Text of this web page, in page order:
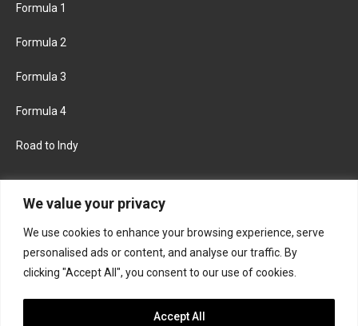
We value your privacy
We use cookies to enhance your browsing experience, serve
personalised ads or content, and analyse our traffic. By
clicking "Accept All", you consent to our use of cookies.
Accept All
Formula 1
Formula 2
Formula 3
Formula 4
Road to Indy
FACEBOOK TWITTER
INSTAGRAM